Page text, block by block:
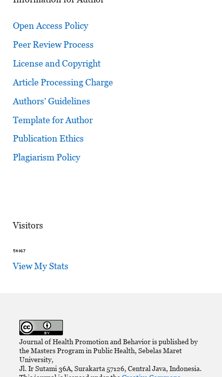
Open Access Policy
Peer Review Process
License and Copyright
Article Processing Charge
Authors’ Guidelines
Template for Author
Publication Ethics
Plagiarism Policy
Visitors
View My Stats
Journal of Health Promotion and Behavior is published by
the Masters Program in Public Health, Sebelas Maret
University,
Jl. Ir Sutami 36A, Surakarta 57126, Central Java, Indonesia.